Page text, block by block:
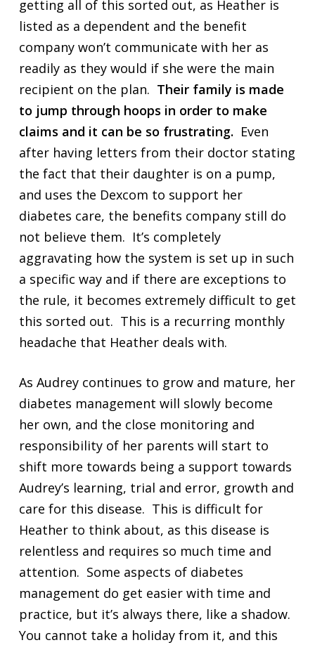
getting all of this sorted out, as Heather is
listed as a dependent and the benefit
company won’t communicate with her as
readily as they would if she were the main
recipient on the plan. Their family is made
to jump through hoops in order to make
claims and it can be so frustrating. Even
after having letters from their doctor stating
the fact that their daughter is on a pump,
and uses the Dexcom to support her
diabetes care, the benefits company still do
not believe them. It’s completely
aggravating how the system is set up in such
a specific way and if there are exceptions to
the rule, it becomes extremely difficult to get
this sorted out. This is a recurring monthly
headache that Heather deals with.
As Audrey continues to grow and mature, her
diabetes management will slowly become
her own, and the close monitoring and
responsibility of her parents will start to
shift more towards being a support towards
Audrey’s learning, trial and error, growth and
care for this disease. This is difficult for
Heather to think about, as this disease is
relentless and requires so much time and
attention. Some aspects of diabetes
management do get easier with time and
practice, but it’s always there, like a shadow.
You cannot take a holiday from it, and this